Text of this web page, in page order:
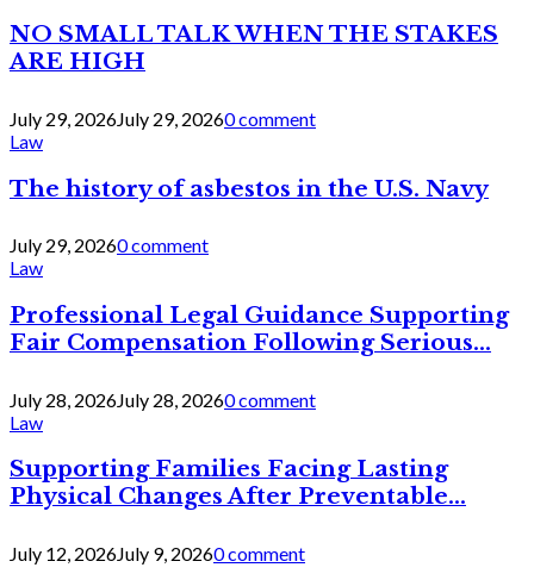
NO SMALL TALK WHEN THE STAKES
ARE HIGH
July 29, 2026July 29, 20260 comment
Law
The history of asbestos in the U.S. Navy
July 29, 20260 comment
Law
Professional Legal Guidance Supporting
Fair Compensation Following Serious...
July 28, 2026July 28, 20260 comment
Law
Supporting Families Facing Lasting
Physical Changes After Preventable...
July 12, 2026July 9, 20260 comment